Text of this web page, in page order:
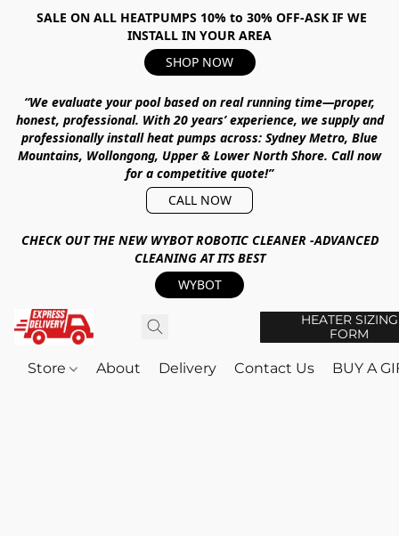
SALE ON ALL HEATPUMPS 10% to 30% OFF-ASK IF WE
INSTALL IN YOUR AREA
SHOP NOW
“We evaluate your pool based on real running time—proper,
honest, professional. With20 years’ experience, we supply and
professionally install heat pumps across: Sydney Metro, Blue
Mountains, Wollongong, Upper & Lower North Shore. Call now
for a competitive quote!”
CALL NOW
CHECK OUT THE NEW WYBOT ROBOTIC CLEANER -ADVANCED
CLEANING AT ITS BEST
WYBOT
HEATER SIZING
FORM
Store About Delivery Contact Us BUY A